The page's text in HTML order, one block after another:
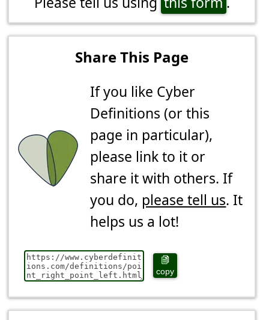
Share This Page
If you like Cyber
Definitions (or this
page in particular),
please link to it or
share it with others. If
you do, please tell us. It
helps us a lot!
copy